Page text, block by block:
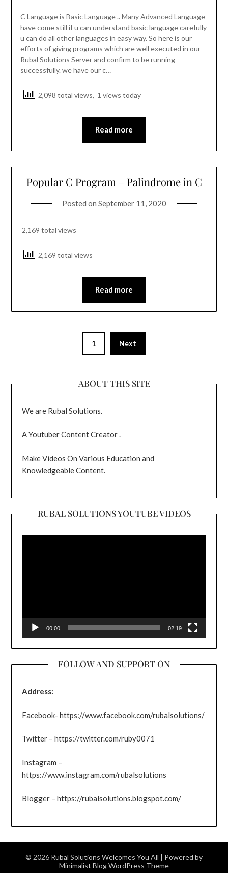
C Language is Basic Language .. Many Advanced Language
have come still if u can understand basic language carefully
u can do all other languages in easy way. So here is our
efforts of giving programs which are well executed in our
Rubal Solutions Server and confirm to be running
successfully. we have our c…
2,098 total views, 1 views today
Read more
Popular C Program – Palindrome in C
Posted on September 11, 2020
2,169 total views
2,169 total views
Read more
1 Next
ABOUT THIS SITE
We are Rubal Solutions.
A Youtuber Content Creator .
Make Videos On Various Education and
Knowledgeable Content.
RUBAL SOLUTIONS YOUTUBE VIDEOS
00:00 02:19
FOLLOW AND SUPPORT ON
Address:
Facebook- https://www.facebook.com/rubalsolutions/
Twitter – https://twitter.com/ruby0071
Instagram –
https://www.instagram.com/rubalsolutions
Blogger – https://rubalsolutions.blogspot.com/
© 2026 Rubal Solutions Welcomes You All | Powered by
Minimalist BlogWordPress Theme